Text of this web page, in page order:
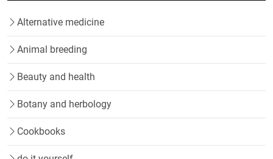
Alternative medicine
Animal breeding
Beauty and health
Botany and herbology
Cookbooks